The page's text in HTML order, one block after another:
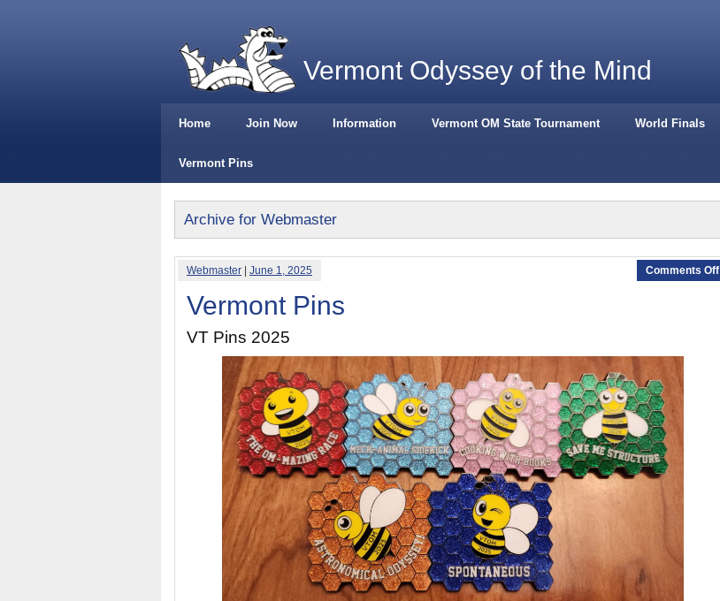
Vermont Odyssey of the Mind
Home Join Now Information Vermont OM State Tournament World Finals
Vermont Pins
Archive for Webmaster
Webmaster June 1, 2025 Comments Off
Vermont Pins
VT Pins 2025